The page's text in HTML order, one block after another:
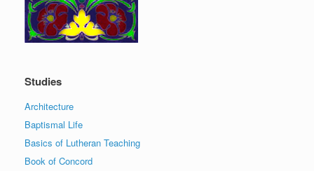
Studies
Architecture
Baptismal Life
Basics of Lutheran Teaching
Book of Concord